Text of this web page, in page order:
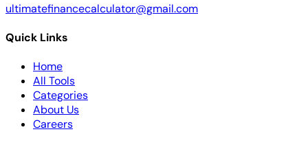
ultimatefinancecalculator@gmail.com
Quick Links
Home
All Tools
Categories
About Us
Careers